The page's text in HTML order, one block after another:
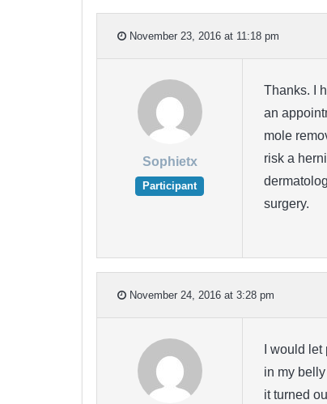
November 23, 2016 at 11:18 pm
Sophietx
Participant
Thanks. I
an
mole
risk a
surgery.
November 24, 2016 at 3:28 pm
I would
in my
it turned